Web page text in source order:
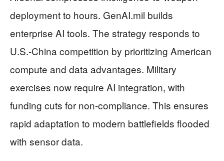
deployment to hours. GenAI.mil builds
enterprise AI tools. The strategy responds to
U.S.-China competition by prioritizing American
compute and data advantages. Military
exercises now require AI integration, with
funding cuts for non-compliance. This ensures
rapid adaptation to modern battlefields flooded
with sensor data.